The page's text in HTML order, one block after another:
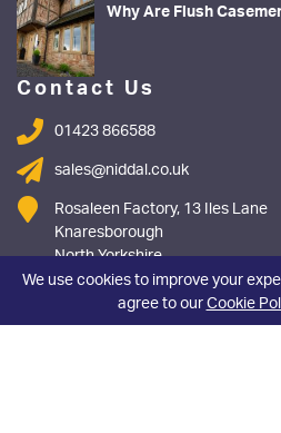
Why Are Flush
Contact Us
01423 866588
sales@niddal.co.uk
Rosaleen Factory, 13 Iles Lane
Knaresborough
North Yorkshire
HG5 8DY
We use cookies to improve your
agree to ourCookie